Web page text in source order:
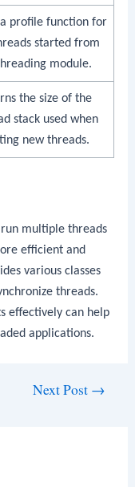
a profile function for
started from
module.
the size of the
stack used when
new threads.
multiple threads
efficient and
various classes
threads.
effectively can help
applications.
Next Post →